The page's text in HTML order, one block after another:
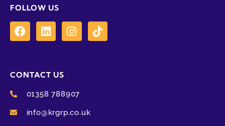
FOLLOW US
CONTACT US
01358 788907
info@krgrp.co.uk